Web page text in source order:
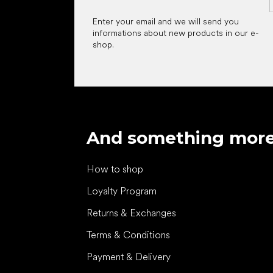
Enter your email and we will send you
informations about new products in our e-
shop.
And something
How to shop
Loyalty Program
Returns & Exchanges
Terms & Conditions
Payment & Delivery